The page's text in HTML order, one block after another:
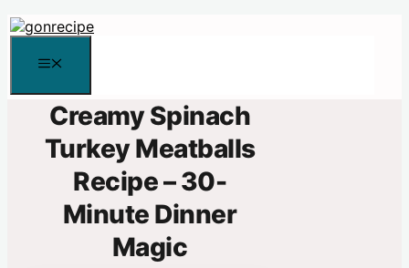
Skip
to
content
Creamy Spinach
Turkey Meatballs
Recipe – 30-
Minute Dinner
Magic